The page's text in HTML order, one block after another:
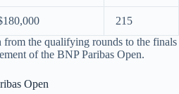
215
from the qualifying rounds to the finals
of the BNP Paribas Open.
Open